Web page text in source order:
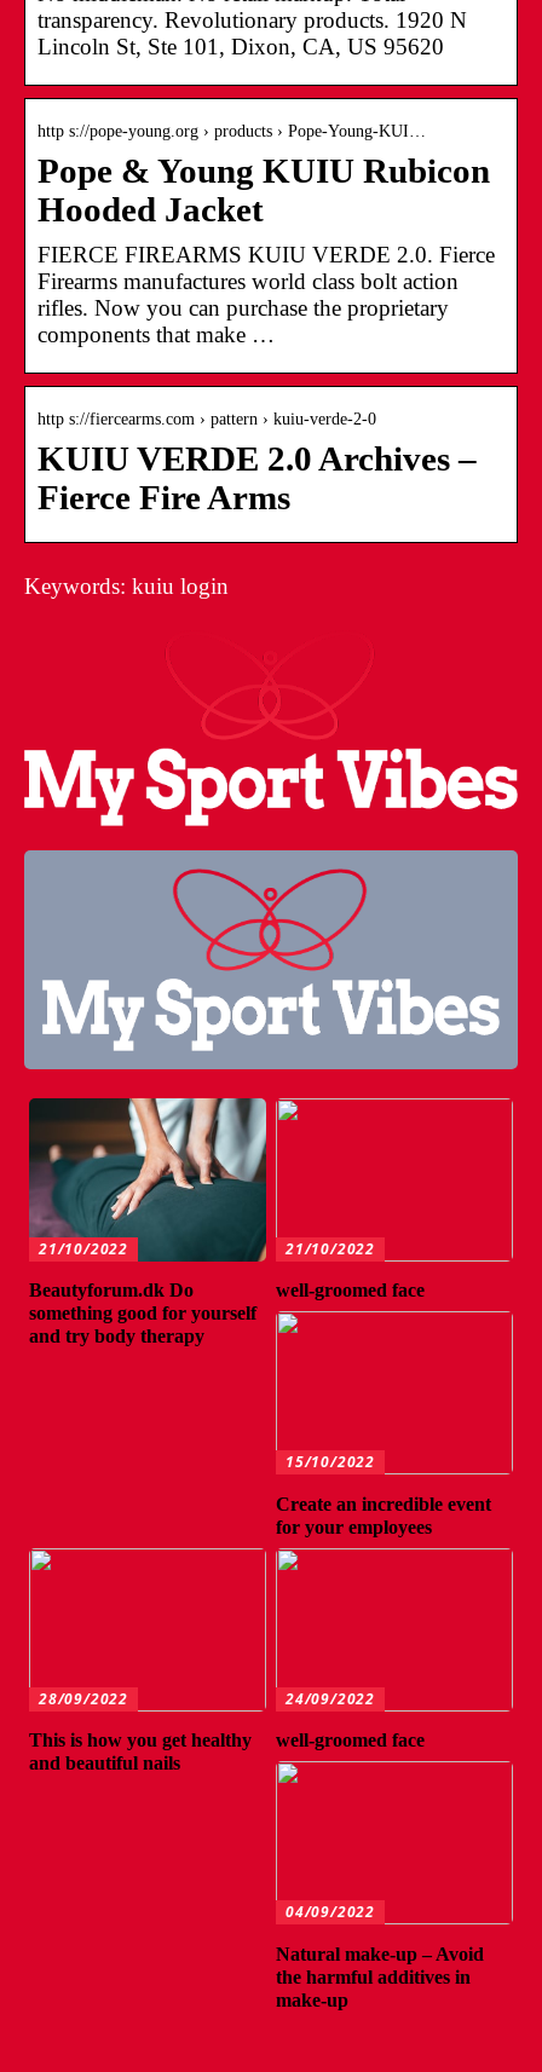
transparency. Revolutionary products. 1920 N
Lincoln St, Ste 101, Dixon, CA, US 95620
http s://pope-young.org › products › Pope-Young-KUI…
Pope & Young KUIU Rubicon
Hooded Jacket
FIERCE FIREARMS KUIU VERDE 2.0. Fierce
Firearms manufactures world class bolt action
rifles. Now you can purchase the proprietary
components that make …
http s://fiercearms.com › pattern › kuiu-verde-2-0
KUIU VERDE 2.0 Archives –
Fierce Fire Arms
Keywords: kuiu login
21/10/2022
Beautyforum.dk Do
something good for yourself
and try body therapy
21/10/2022
well-groomed face
15/10/2022
Create an incredible event
for your employees
28/09/2022
This is how you get healthy
and beautiful nails
24/09/2022
well-groomed face
04/09/2022
Natural make-up – Avoid
the harmful additives in
make-up